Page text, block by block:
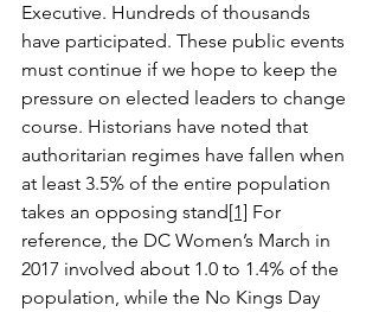
Executive. Hundreds of thousands
have participated. These public events
must continue if we hope to keep the
pressure on elected leaders to change
course. Historians have noted that
authoritarian regimes have fallen when
at least 3.5% of the entire population
takes an opposing stand[1] For
reference, the DC Women’s March in
2017 involved about 1.0 to 1.4% of the
population, while the No Kings Day